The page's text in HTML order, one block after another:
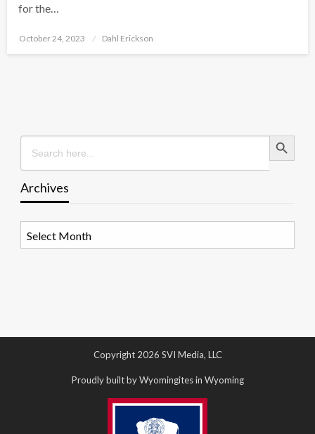
for the…
Posted
October 24, 2023 Dahl Erickson
Search
for:
Search Button
Archives
Copyright 2026 SVI Media, LLC
Proudly built by Wyomingites in Wyoming